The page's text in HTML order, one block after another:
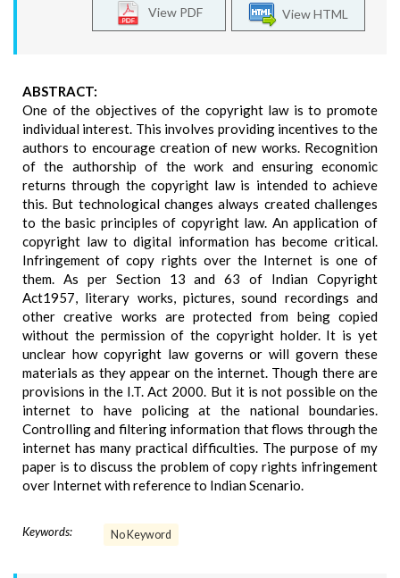
View HTML
View PDF
ABSTRACT:
One of the objectives of the copyright law is to promote
individual interest. This involves providing incentives to the
authors to encourage creation of new works. Recognition
of the authorship of the work and ensuring economic
returns through the copyright law is intended to achieve
this. But technological changes always created challenges
to the basic principles of copyright law. An application of
copyright law to digital information has become critical.
Infringement of copy rights over the Internet is one of
them. As per Section 13 and 63 of Indian Copyright
Act1957, literary works, pictures, sound recordings and
other creative works are protected from being copied
without the permission of the copyright holder. It is yet
unclear how copyright law governs or will govern these
materials as they appear on the internet. Though there are
provisions in the I.T. Act 2000. But it is not possible on the
internet to have policing at the national boundaries.
Controlling and filtering information that flows through the
internet has many practical difficulties. The purpose of my
paper is to discuss the problem of copy rights infringement
over Internet with reference to Indian Scenario.
Keywords: No Keyword